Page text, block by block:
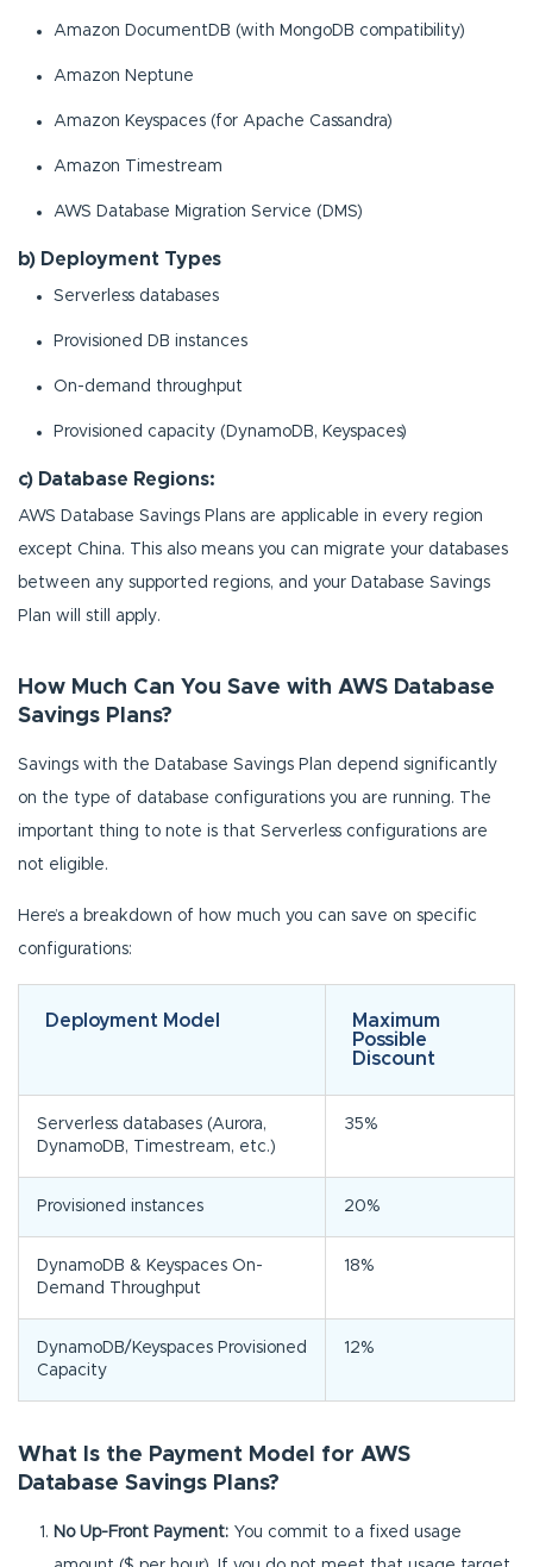
Amazon DocumentDB (with MongoDB compatibility)
Amazon Neptune
Amazon Keyspaces (for Apache Cassandra)
Amazon Timestream
AWS Database Migration Service (DMS)
b) Deployment Types
Serverless databases
Provisioned DB instances
On-demand throughput
Provisioned capacity (DynamoDB, Keyspaces)
c) Database Regions:
AWS Database Savings Plans are applicable in every region
except China. This also means you can migrate your databases
between any supported regions, and your Database Savings
Plan will still apply.
How Much Can You Save with AWS Database
Savings Plans?
Savings with the Database Savings Plan depend significantly
on the type of database configurations you are running. The
important thing to note is that Serverless configurations are
not eligible.
Here’s a breakdown of how much you can save on specific
configurations:
Deployment Model
Maximum
Possible
Discount
Serverless databases (Aurora,
DynamoDB, Timestream, etc.)
35%
Provisioned instances 20%
DynamoDB & Keyspaces On-
Demand Throughput
18%
DynamoDB/Keyspaces Provisioned
Capacity
12%
What Is the Payment Model for AWS
Database Savings Plans?
No Up-Front Payment: You commit to a fixed usage